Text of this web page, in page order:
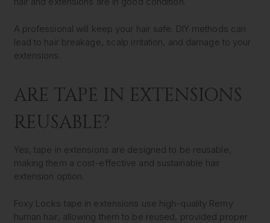
A professional will keep your hair safe. DIY methods can
lead to hair breakage, scalp irritation, and damage to your
extensions.
ARE TAPE IN EXTENSIONS
REUSABLE?
Yes, tape in extensions are designed to be reusable,
making them a cost-effective and sustainable hair
extension option.
Foxy Locks tape in extensions use high-quality Remy
human hair, allowing them to be reused, provided proper